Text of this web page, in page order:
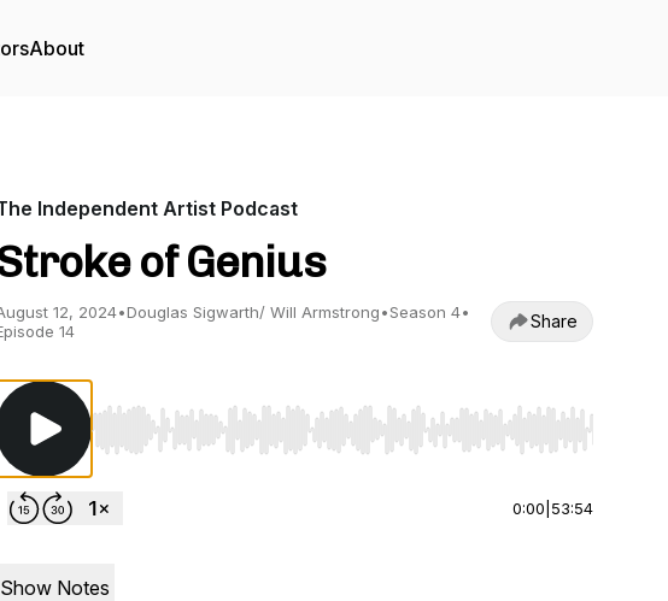
About
Independent Artist Podcast
of Genius
12, 2024•Douglas Sigwarth/ Will Armstrong•Season 4•
14
Share
Use Left/Right to seek, Home/End to jump to start or end. Hold
0:00 53:54
Show Notes